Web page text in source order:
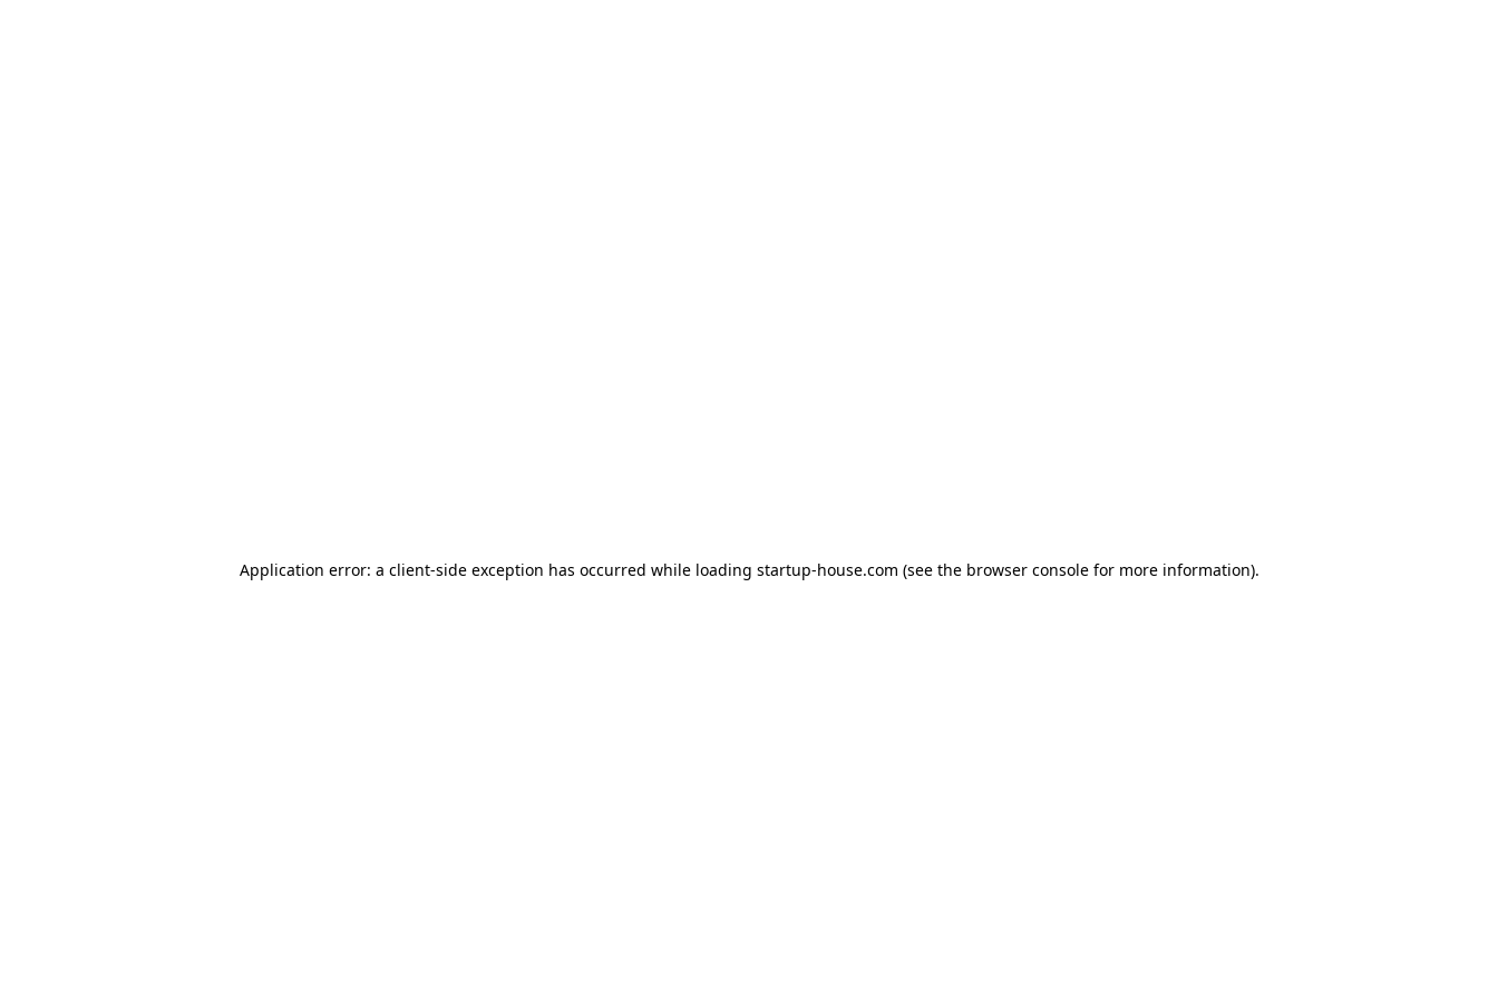
Application error: a client-side exception has occurred while loading startup-house.com (see the browser console for more information).